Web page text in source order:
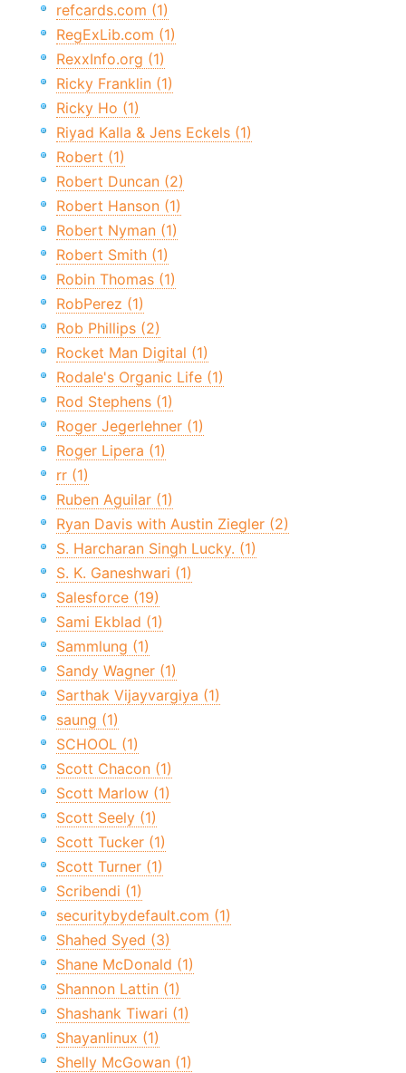
refcards.com (1)
RegExLib.com (1)
RexxInfo.org (1)
Ricky Franklin (1)
Ricky Ho (1)
Riyad Kalla & Jens Eckels (1)
Robert (1)
Robert Duncan (2)
Robert Hanson (1)
Robert Nyman (1)
Robert Smith (1)
Robin Thomas (1)
RobPerez (1)
Rob Phillips (2)
Rocket Man Digital (1)
Rodale's Organic Life (1)
Rod Stephens (1)
Roger Jegerlehner (1)
Roger Lipera (1)
rr (1)
Ruben Aguilar (1)
Ryan Davis with Austin Ziegler (2)
S. Harcharan Singh Lucky. (1)
S. K. Ganeshwari (1)
Salesforce (19)
Sami Ekblad (1)
Sammlung (1)
Sandy Wagner (1)
Sarthak Vijayvargiya (1)
saung (1)
SCHOOL (1)
Scott Chacon (1)
Scott Marlow (1)
Scott Seely (1)
Scott Tucker (1)
Scott Turner (1)
Scribendi (1)
securitybydefault.com (1)
Shahed Syed (3)
Shane McDonald (1)
Shannon Lattin (1)
Shashank Tiwari (1)
Shayanlinux (1)
Shelly McGowan (1)